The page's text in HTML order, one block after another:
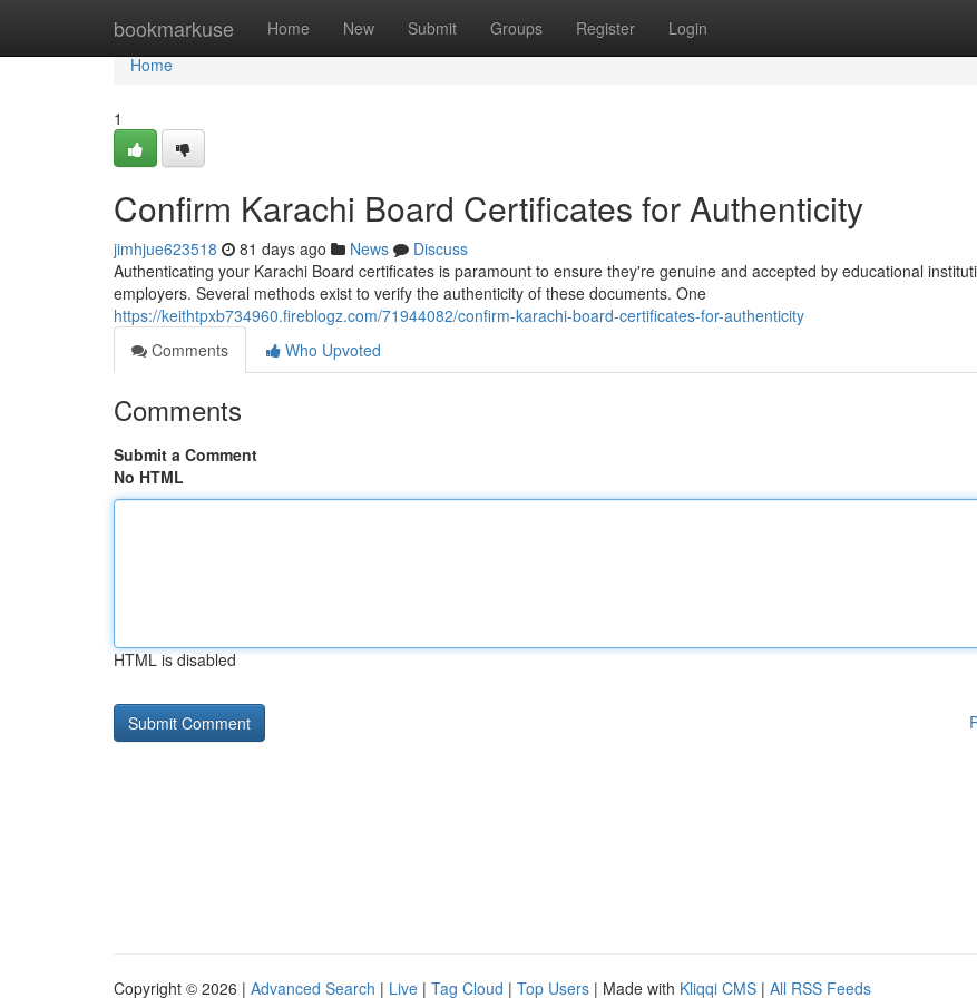
bookmarkuse Home New Submit Groups Register Login
Home
Home
1
Confirm Karachi Board Certificates for Authenticity
jimhjue623518 81 days ago News
Discuss
Authenticating your Karachi Board certificates is paramount to ensure they're genuine and accepted by educational
employers. Several methods exist to verify the authenticity of these documents. One
https://keithtpxb734960.fireblogz.com/71944082/confirm-karachi-board-certificates-for-authenticity
Comments
Who Upvoted
Comments
Submit a Comment
No HTML
HTML is disabled
Copyright © 2026 | Advanced Search | Live | Tag Cloud | Top Users | Made with Kliqqi CMS | All RSS Feeds